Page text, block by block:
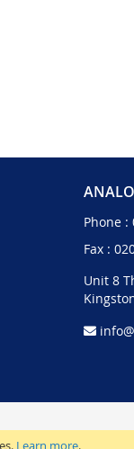
Learn more.
Phone :
Fax :
Unit 8